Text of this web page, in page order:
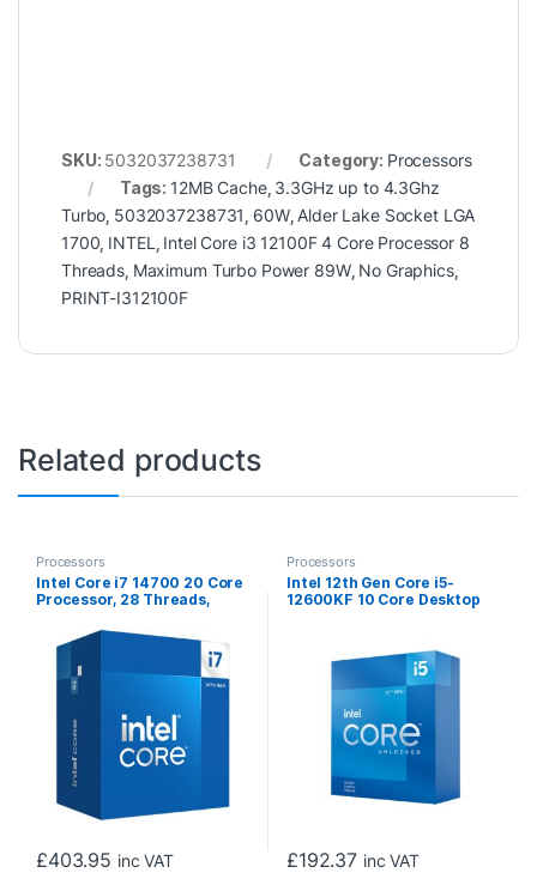
SKU: 5032037238731 Category: Processors
Tags: 12MB Cache, 3.3GHz up to 4.3Ghz
Turbo 5032037238731 60W, Alder Lake Socket LGA
1700 INTEL
Intel Core i3 12100F 4 Core Processor 8
Threads Maximum Turbo Power 89W, No Graphics,
PRINT-I312100F
Related products
Processors
Intel Core i7 14700 20 Core
Processor, 28 Threads,
Raptor Lake Socket LGA
1700 33MB Cache, 65W,
Maximum Turbo Power
219W, Intel UHD 770
Graphics
£403.95 inc VAT
Processors
Intel 12th Gen Core i5-
12600KF 10 Core Desktop
Alder Lake Socket LGA1700,
20MB Cache, 125W,
Maximum Turbo Power
150W Overclockable CPU,
No Cooler, No Graphics
£192.37 inc VAT